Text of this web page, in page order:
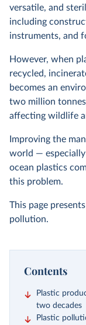
versatile, and
including
instruments, and
However, when
recycled,
becomes an
two million
affecting wildlife
Improving the
world —
ocean plastics
this problem.
This page
pollution.
Contents
Plastic
two decades
Plastic